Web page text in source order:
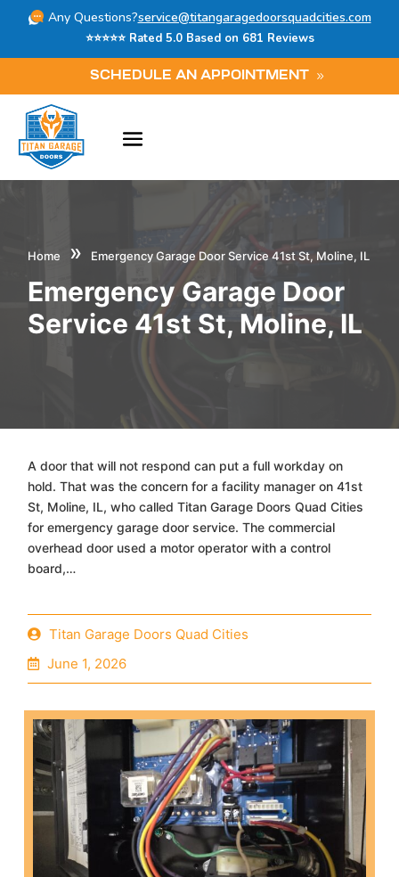
Any Questions?service@titangaragedoorsquadcities.com
⭐⭐⭐⭐⭐ Rated 5.0 Based on 681 Reviews
SCHEDULE AN APPOINTMENT
Home » Emergency Garage Door Service 41st St, Moline, IL
Emergency Garage Door
Service 41st St, Moline, IL
A door that will not respond can put a full workday on
hold. That was the concern for a facility manager on 41st
St, Moline, IL, who called Titan Garage Doors Quad Cities
for emergency garage door service. The commercial
overhead door used a motor operator with a control
board,…
Titan Garage Doors Quad Cities
June 1, 2026